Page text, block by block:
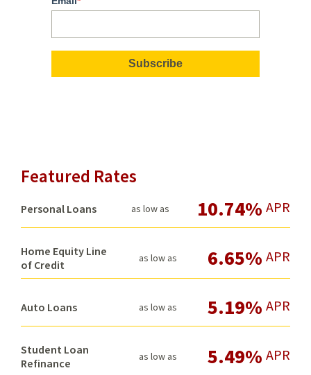
Featured Rates
Personal Loans as low as 10.74% APR
Home Equity Line
of Credit
as low as 6.65% APR
Auto Loans as low as 5.19% APR
Student Loan
Refinance
as low as 5.49% APR